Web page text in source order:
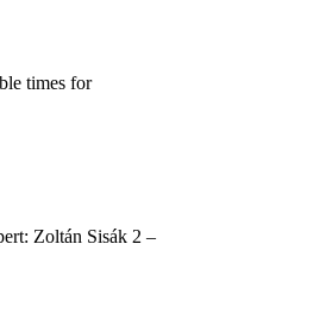
times for
Zoltán Sisák 2 –